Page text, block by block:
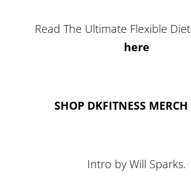
Read The Ultimate Flexible
here
SHOP DKFITNESS MERCH
Intro by Will Sparks.